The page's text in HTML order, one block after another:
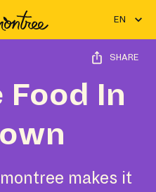
EN
SHARE
Food In
makes it